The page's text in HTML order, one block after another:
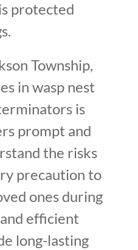
protected
Township,
in wasp nest
is
prompt and
the risks
precaution to
ones during
efficient
long-lasting